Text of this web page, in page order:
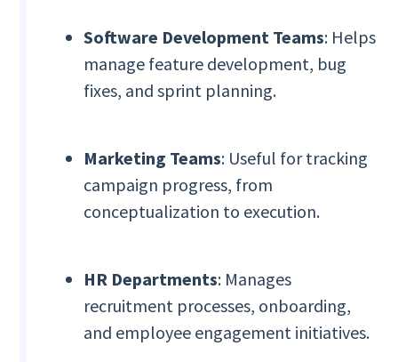
Software Development Teams: Helps
manage feature development, bug
fixes, and sprint planning.
Marketing Teams: Useful for tracking
campaign progress, from
conceptualization to execution.
HR Departments: Manages
recruitment processes, onboarding,
and employee engagement initiatives.